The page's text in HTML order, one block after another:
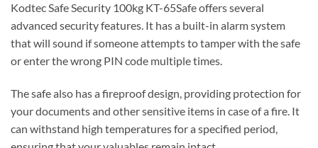
Kodtec Safe Security 100kg KT-65Safe offers several
advanced security features. It has a built-in alarm system
that will sound if someone attempts to tamper with the safe
or enter the wrong PIN code multiple times.
The safe also has a fireproof design, providing protection for
your documents and other sensitive items in case of a fire. It
can withstand high temperatures for a specified period,